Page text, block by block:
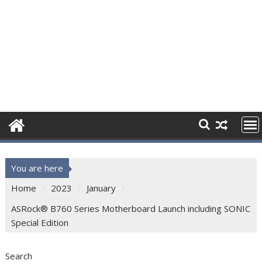
You are here
Home
2023
January
ASRock® B760 Series Motherboard Launch including SONIC
Special Edition
Search